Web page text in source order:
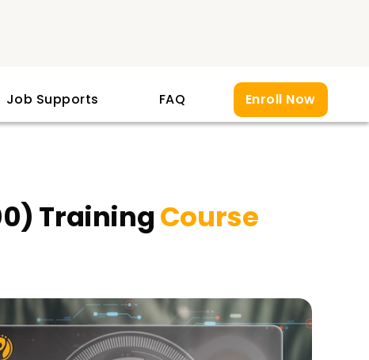
Job Supports FAQ Enroll Now
TrainingCourse